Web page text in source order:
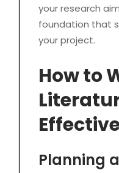
your research
foundation that
your project.
How to
Planning